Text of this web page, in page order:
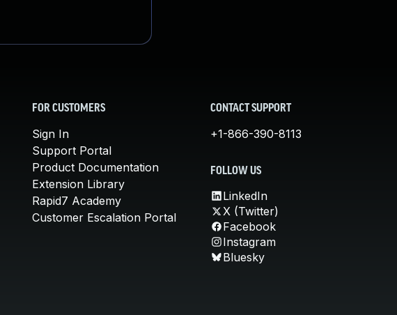
FOR CUSTOMERS
Sign In
Support Portal
Product Documentation
Extension Library
Rapid7 Academy
Customer Escalation Portal
CONTACT SUPPORT
+1-866-390-8113
FOLLOW US
LinkedIn
X (Twitter)
Facebook
Instagram
Bluesky